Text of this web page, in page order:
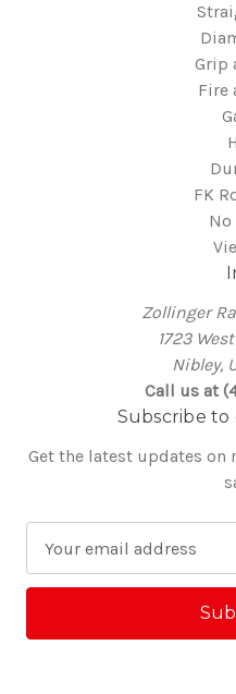
Grip
Fire
FK
Zollinger
1723
Nibley,
Call us at
Subscribe
Get the latest updates
a
l